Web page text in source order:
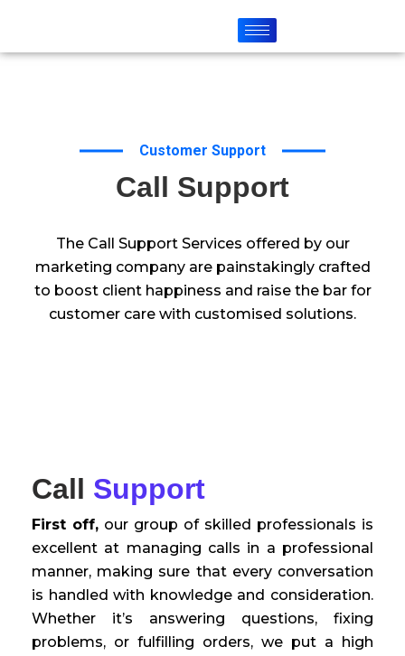
Customer Support
Call Support
The Call Support Services offered by our
marketing company are painstakingly crafted
to boost client happiness and raise the bar for
customer care with customised solutions.
Call Support
First off, our group of skilled professionals is
excellent at managing calls in a professional
manner, making sure that every conversation
is handled with knowledge and consideration.
Whether it’s answering questions, fixing
problems, or fulfilling orders, we put a high